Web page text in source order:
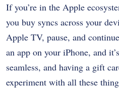
If you’re in the Apple
you buy syncs across your
Apple TV, pause, and
an app on your iPhone, and
seamless, and having a gift
experiment with all these